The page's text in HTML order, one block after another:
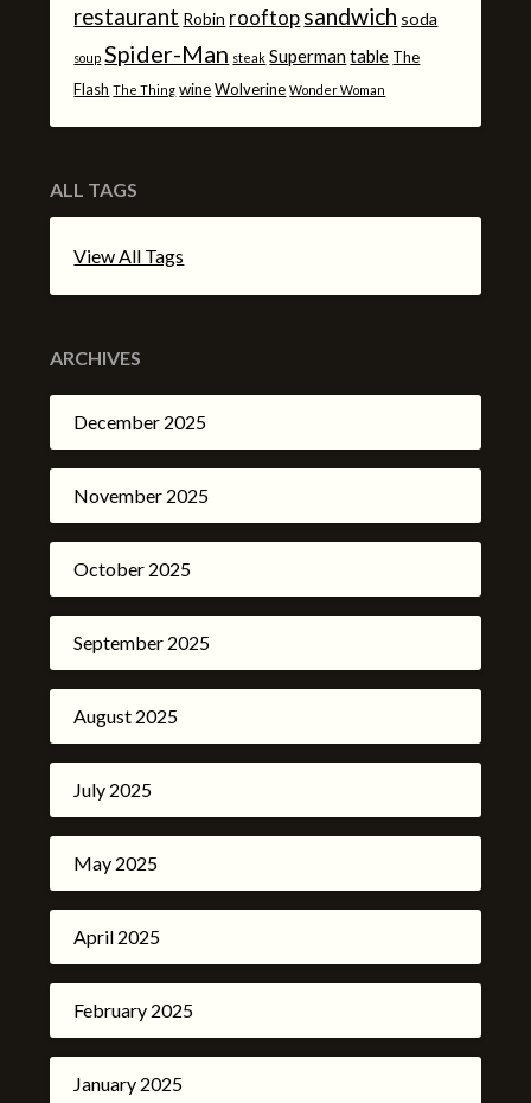
restaurant Robin rooftop sandwich soda
soup Spider-Man steak Superman table The
Flash The Thing wine Wolverine Wonder Woman
ALL TAGS
View All Tags
ARCHIVES
December 2025
November 2025
October 2025
September 2025
August 2025
July 2025
May 2025
April 2025
February 2025
January 2025